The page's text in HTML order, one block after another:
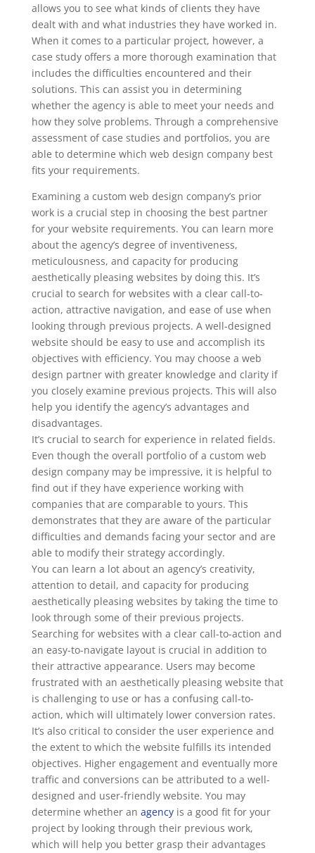
allows you to see what kinds of clients they have
dealt with and what industries they have worked in.
When it comes to a particular project, however, a
case study offers a more thorough examination that
includes the difficulties encountered and their
solutions. This can assist you in determining
whether the agency is able to meet your needs and
how they solve problems. Through a comprehensive
assessment of case studies and portfolios, you are
able to determine which web design company best
fits your requirements.
Examining a custom web design company’s prior
work is a crucial step in choosing the best partner
for your website requirements. You can learn more
about the agency’s degree of inventiveness,
meticulousness, and capacity for producing
aesthetically pleasing websites by doing this. It’s
crucial to search for websites with a clear call-to-
action, attractive navigation, and ease of use when
looking through previous projects. A well-designed
website should be easy to use and accomplish its
objectives with efficiency. You may choose a web
design partner with greater knowledge and clarity if
you closely examine previous projects. This will also
help you identify the agency’s advantages and
disadvantages.
It’s crucial to search for experience in related fields.
Even though the overall portfolio of a custom web
design company may be impressive, it is helpful to
find out if they have experience working with
companies that are comparable to yours. This
demonstrates that they are aware of the particular
difficulties and demands facing your sector and are
able to modify their strategy accordingly.
You can learn a lot about an agency’s creativity,
attention to detail, and capacity for producing
aesthetically pleasing websites by taking the time to
look through some of their previous projects.
Searching for websites with a clear call-to-action and
an easy-to-navigate layout is crucial in addition to
their attractive appearance. Users may become
frustrated with an aesthetically pleasing website that
is challenging to use or has a confusing call-to-
action, which will ultimately lower conversion rates.
It’s also critical to consider the user experience and
the extent to which the website fulfills its intended
objectives. Higher engagement and eventually more
traffic and conversions can be attributed to a well-
designed and user-friendly website. You may
determine whether an agency is a good fit for your
project by looking through their previous work,
which will help you better grasp their advantages